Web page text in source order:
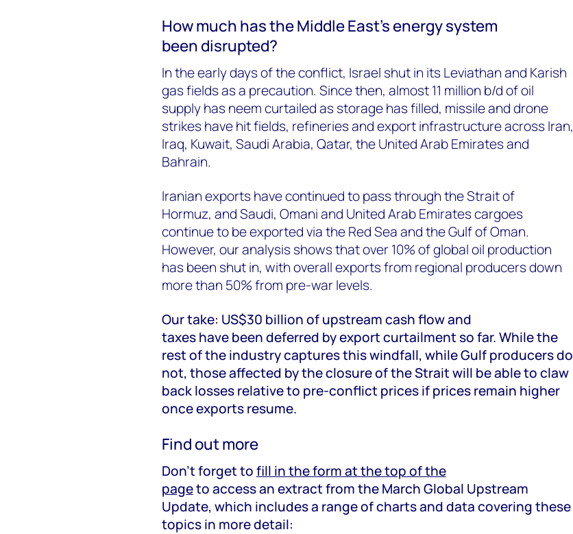
How much has the Middle East’s energy system
been disrupted?
In the early days of the conflict, Israel shut in its Leviathan and Karish
gas fields as a precaution. Since then, almost 11 million b/d of oil
supply has neem curtailed as storage has filled, missile and drone
strikes have hit fields, refineries and export infrastructure across Iran,
Iraq, Kuwait, Saudi Arabia, Qatar, the United Arab Emirates and
Bahrain.
Iranian exports have continued to pass through the Strait of
Hormuz, and Saudi, Omani and United Arab Emirates cargoes
continue to be exported via the Red Sea and the Gulf of Oman.
However, our analysis shows that over 10% of global oil production
has been shut in, with overall exports from regional producers down
more than 50% from pre-war levels.
Our take: US$30 billion of upstream cash flow and
taxes have been deferred by export curtailment so far. While the
rest of the industry captures this windfall, while Gulf producers do
not, those affected by the closure of the Strait will be able to claw
back losses relative to pre-conflict prices if prices remain higher
once exports resume.
Find out more
Don’t forget tofill in the format the top of the
pageto access an extract from the March Global Upstream
Update, which includes a range of charts and data covering these
topics in more detail: